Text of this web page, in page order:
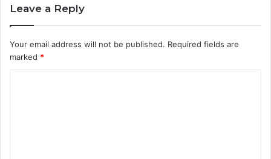
Leave a Reply
Your email address will not be published. Required fields are
marked *